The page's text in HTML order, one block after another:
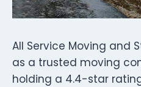
All Service Moving and
as a trusted moving
holding a 4.4-star